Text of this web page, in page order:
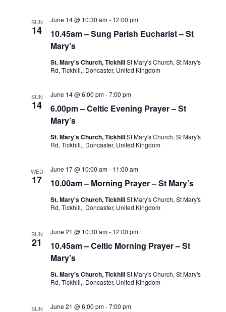
SUN
14
10.45am – Sung Parish Eucharist – St
Mary’s
June 14 @ 10:30 am- 12:00 pm
St. Mary's Church, TickhillSt Mary's Church, St Mary's
Rd, Tickhill,, Doncaster, United Kingdom
SUN
14
6.00pm – Celtic Evening Prayer – St
Mary’s
June 14 @ 6:00 pm-7:00 pm
St. Mary's Church, TickhillSt Mary's Church, St Mary's
Rd, Tickhill,, Doncaster, United Kingdom
WED
17 10.00am – Morning Prayer – St Mary’s
June 17 @ 10:00 am- 11:00 am
St. Mary's Church, TickhillSt Mary's Church, St Mary's
Rd, Tickhill,, Doncaster, United Kingdom
SUN
21
10.45am – Celtic Morning Prayer – St
Mary’s
June 21 @ 10:30 am- 12:00 pm
St. Mary's Church, TickhillSt Mary's Church, St Mary's
Rd, Tickhill,, Doncaster, United Kingdom
SUN June 21 @ 6:00 pm-7:00 pm